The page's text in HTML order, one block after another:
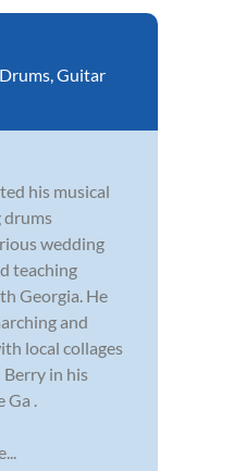
Drums Guitar
his musical
drums
wedding
teaching
Georgia. He
and
local collages
Berry in his
.